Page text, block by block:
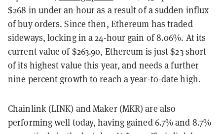
$268 in under an hour as a result of a sudden influx
of buy orders. Since then, Ethereum has traded
sideways, locking in a 24-hour gain of 8.06%. At its
current value of $263.90, Ethereum is just $23 short
of its highest value this year, and needs a further
nine percent growth to reach a year-to-date high.
Chainlink (LINK) and Maker (MKR) are also
performing well today, having gained 6.7% and 8.7%